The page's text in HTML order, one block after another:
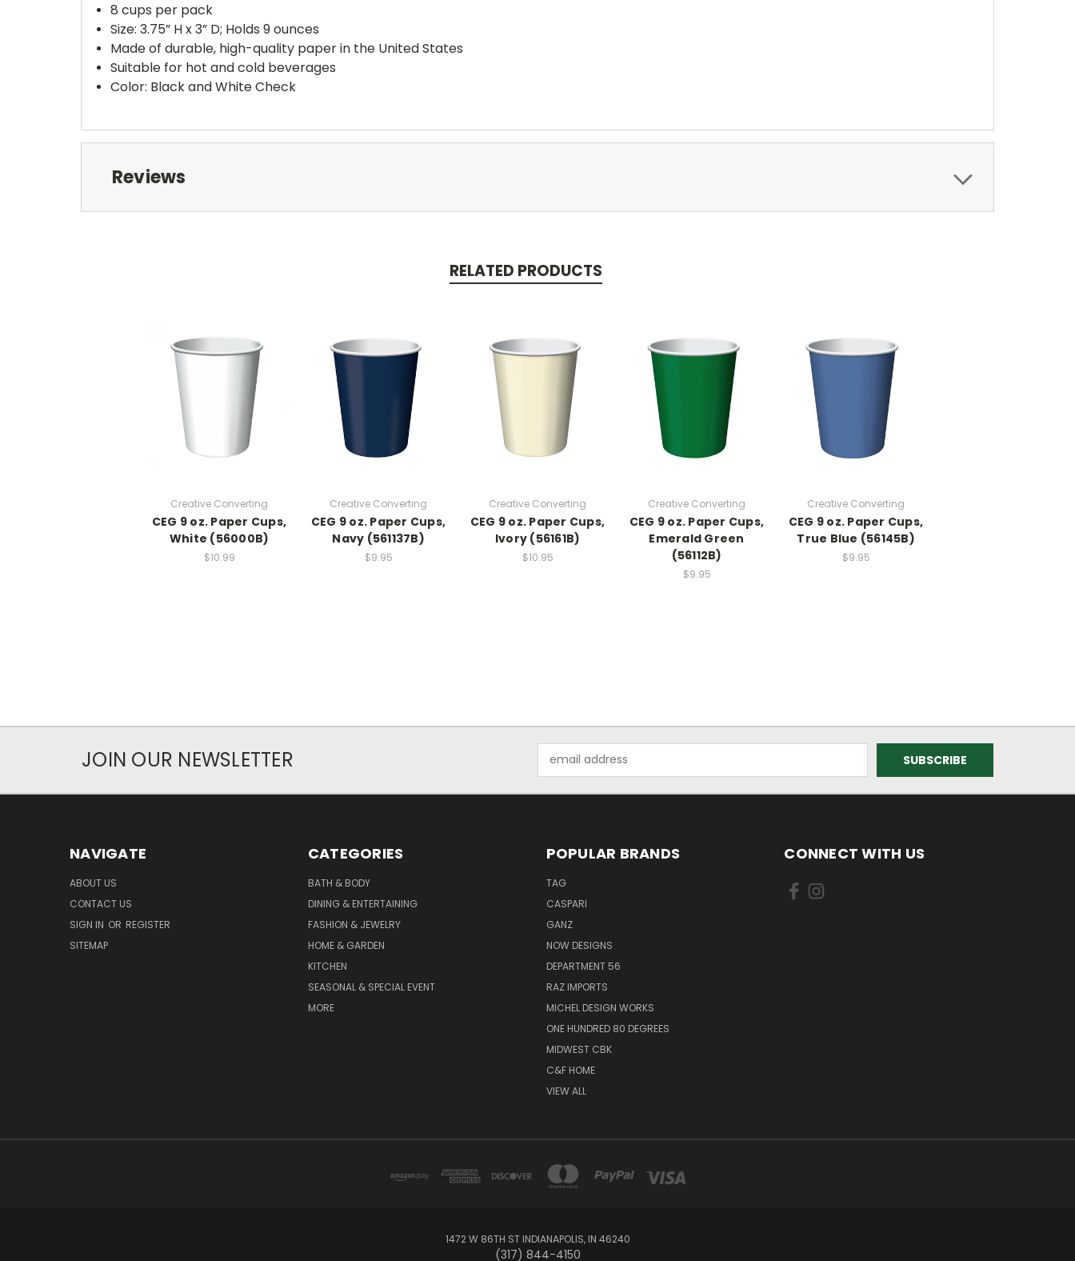
8 cups per pack
Size: 3.75” H x 3” D; Holds 9 ounces
Made of durable, high-quality paper in the United States
Suitable for hot and cold beverages
Color: Black and White Check
Reviews
RELATED PRODUCTS
Creative Converting
CEG 9 oz. Paper Cups,
White (56000B)
$10.99
Creative Converting
CEG 9 oz. Paper Cups,
Navy (561137B)
$9.95
Creative Converting
CEG 9 oz. Paper Cups,
Ivory (56161B)
$10.95
Creative Converting
CEG 9 oz. Paper Cups,
Emerald Green
(56112B)
$9.95
Creative Converting
CEG 9 oz. Paper Cups,
True Blue (56145B)
$9.95
JOIN OUR NEWSLETTER
Address
NAVIGATE
ABOUT US
CONTACT US
SIGN IN OR REGISTER
SITEMAP
CATEGORIES
BATH & BODY
DINING & ENTERTAINING
FASHION & JEWELRY
HOME & GARDEN
KITCHEN
SEASONAL & SPECIAL EVENT
MORE
POPULAR BRANDS
TAG
CASPARI
GANZ
NOW DESIGNS
DEPARTMENT 56
RAZ IMPORTS
MICHEL DESIGN WORKS
ONE HUNDRED 80 DEGREES
MIDWEST CBK
C&F HOME
VIEW ALL
CONNECT WITH US
1472 W 86TH ST INDIANAPOLIS, IN 46240
(317) 844-4150